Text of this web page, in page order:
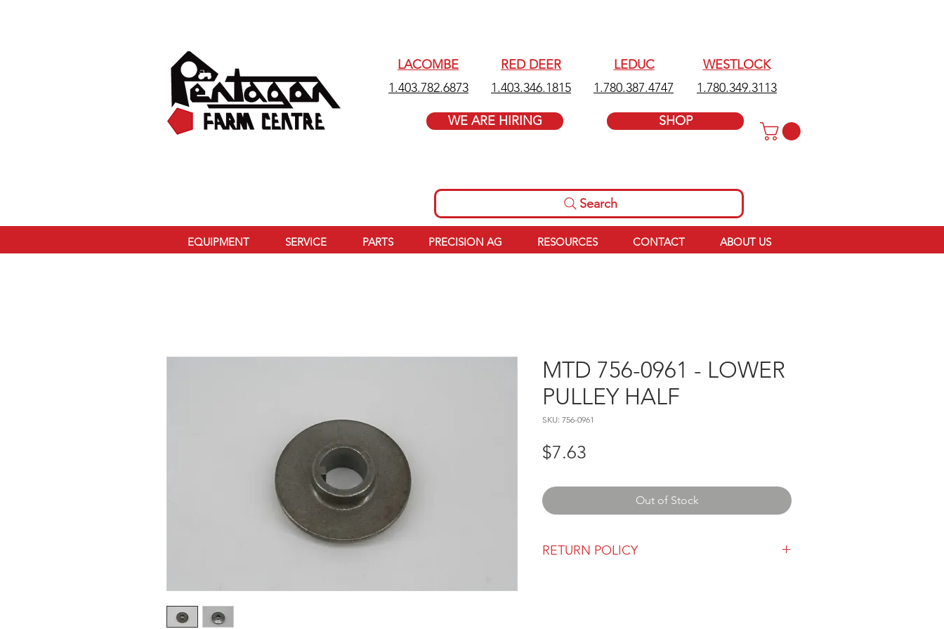
LACOMBE
1.403.782.6873
RED DEER
1.403.346.1815
WE ARE HIRING
LEDUC
1.780.387.4747
WESTLOCK
1.780.349.3113
SHOP
Search
EQUIPMENT SERVICE PARTS PRECISION AG RESOURCES CONTACT ABOUT US
MTD 756-0961 - LOWER
PULLEY HALF
SKU: 756-0961
$7.63
Out of Stock
RETURN POLICY